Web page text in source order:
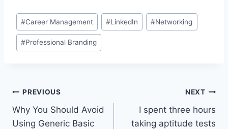
Post
Tags:
#Career Management #LinkedIn #Networking
#Professional Branding
Post
navigation
PREVIOUS
Why You Should Avoid
Using Generic Basic
NEXT
I spent three hours
taking aptitude tests